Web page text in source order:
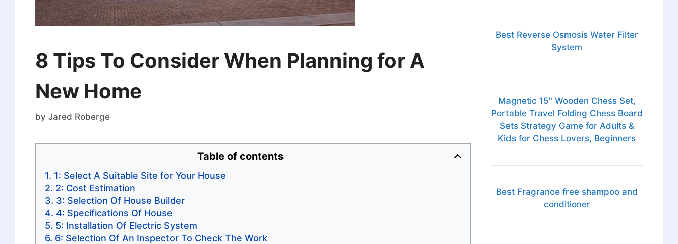
8 Tips To Consider When Planning for A
New Home
by Jared Roberge
Table of contents
1: Select A Suitable Site for Your House
2: Cost Estimation
3: Selection Of House Builder
4: Specifications Of House
5: Installation Of Electric System
6: Selection Of An Inspector To Check The Work
Best Reverse Osmosis Water Filter
System
Magnetic 15" Wooden Chess Set,
Portable Travel Folding Chess Board
Sets Strategy Game for Adults &
Kids for Chess Lovers, Beginners
Best Fragrance free shampoo and
conditioner